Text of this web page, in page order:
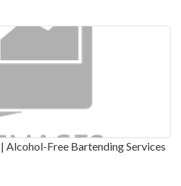
Free Bartending Services